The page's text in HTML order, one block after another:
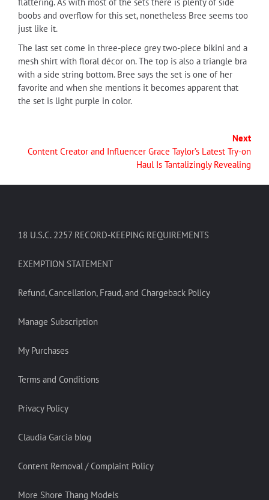
boobs and overflow for this set, nonetheless Bree seems too
just like it.
The last set come in three-piece grey two-piece bikini and a
mesh shirt with floral décor on. The top is also a triangle bra
with a side string bottom. Bree says the set is one of her
favorite and when she mentions it becomes apparent that
the set is light purple in color.
Next
Content Creator and Influencer Grace Taylor’s Latest Try-on
Haul Is Tantalizingly Revealing
18 U.S.C. 2257 RECORD-KEEPING REQUIREMENTS
EXEMPTION STATEMENT
Refund, Cancellation, Fraud, and Chargeback Policy
Manage Subscription
My Purchases
Terms and Conditions
Privacy Policy
Claudia Garcia blog
Content Removal / Complaint Policy
More Shore Thang Models